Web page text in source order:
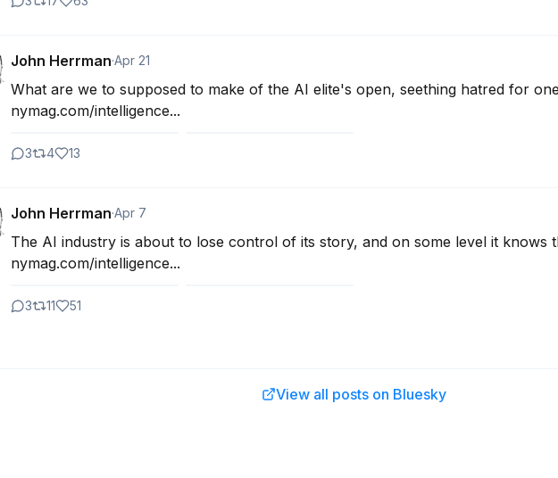
John Herrman·Apr 21
What are we to supposed to make of the AI elite's open, seething hatred for
nymag.com/intelligence...
3 4 13
John Herrman·Apr 7
The AI industry is about to lose control of its story, and on some level it knows
nymag.com/intelligence...
3 11 51
View all posts on Bluesky